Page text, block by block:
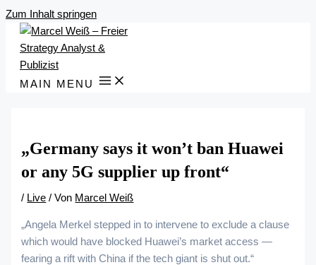
Zum Inhalt springen
MAIN MENU
„Germany says it won’t ban Huawei
or any 5G supplier up front“
/ Live / Von Marcel Weiß
„Angela Merkel stepped in to intervene to exclude a clause
which would have blocked Huawei’s market access —
fearing a rift with China if the tech giant is shut out.“